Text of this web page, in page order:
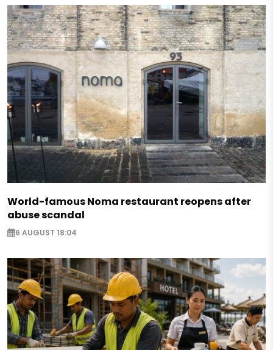
World-famous Noma restaurant reopens after
abuse scandal
6 AUGUST 18:04